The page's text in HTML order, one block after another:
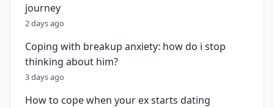
journey
2 days ago
Coping with breakup anxiety: how do i stop
thinking about him?
3 days ago
How to cope when your ex starts dating